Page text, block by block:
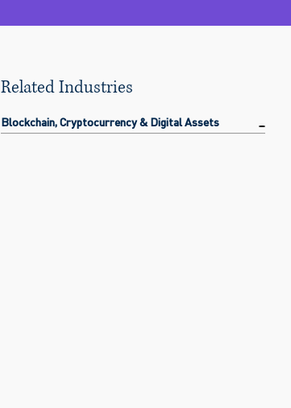
Related Industries
Blockchain, Cryptocurrency & Digital Assets